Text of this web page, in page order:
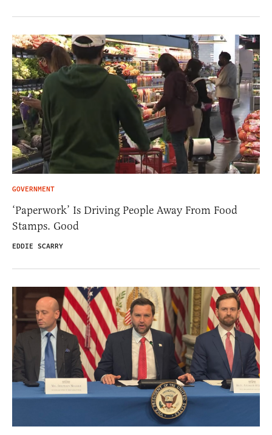
GOVERNMENT
‘Paperwork’ Is Driving People Away From Food
Stamps. Good
EDDIE SCARRY